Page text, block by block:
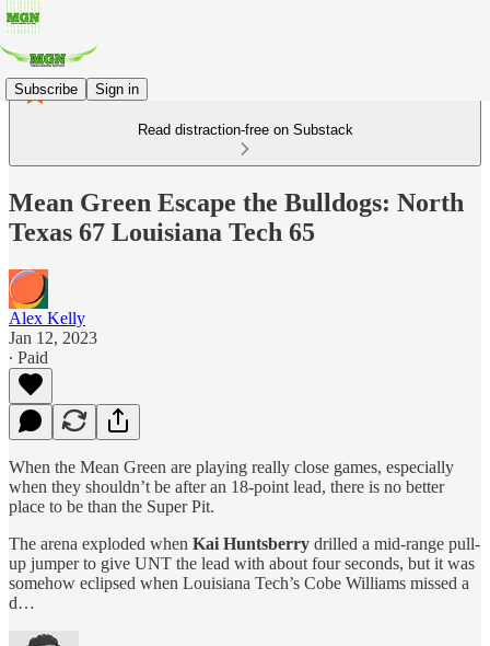
Subscribe Sign in
Read distraction-free on Substack
Mean Green Escape the Bulldogs: North
Texas 67 Louisiana Tech 65
Alex Kelly
Jan 12, 2023
∙ Paid
When the Mean Green are playing really close games, especially
when they shouldn’t be after an 18-point lead, there is no better
place to be than the Super Pit.
The arena exploded when Kai Huntsberry drilled a mid-range pull-
up jumper to give UNT the lead with about four seconds, but it was
somehow eclipsed when Louisiana Tech’s Cobe Williams missed a
d…